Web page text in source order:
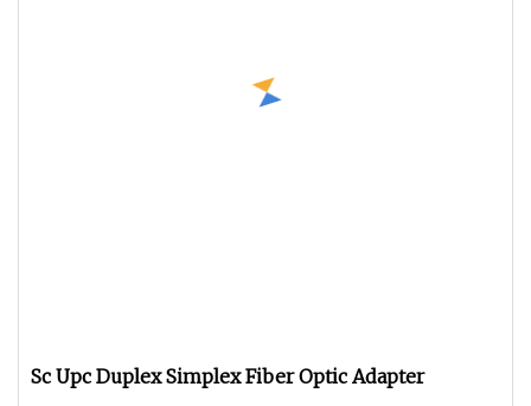
Sc Upc Duplex Simplex Fiber Optic Adapter